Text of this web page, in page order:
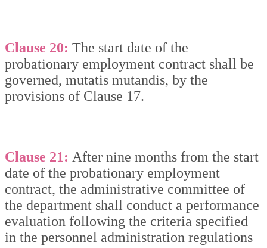
Clause 20: The start date of the
probationary employment contract shall be
governed, mutatis mutandis, by the
provisions of Clause 17.
Clause 21: After nine months from the start
date of the probationary employment
contract, the administrative committee of
the department shall conduct a performance
evaluation following the criteria specified
in the personnel administration regulations